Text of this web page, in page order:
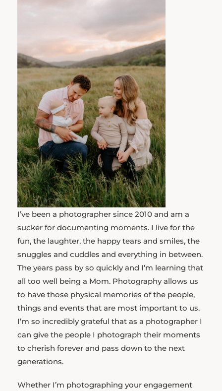
I’ve been a photographer since 2010 and am a
sucker for documenting moments. I live for the
fun, the laughter, the happy tears and smiles, the
snuggles and cuddles and everything in between.
The years pass by so quickly and I’m learning that
all too well being a Mom. Photography allows us
to have those physical memories of the people,
things and events that are most important to us.
I’m so incredibly grateful that as a photographer I
can give the people I photograph their moments
to cherish forever and pass down to the next
generations.
Whether I’m photographing your engagement